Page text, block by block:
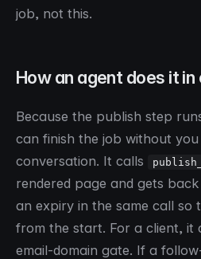
job, not this.
How an agent does it in
Because the publish step
can finish the job without
conversation. It calls
rendered page and gets
an expiry in the same call so
from the start. For a client, it
email-domain gate. If a